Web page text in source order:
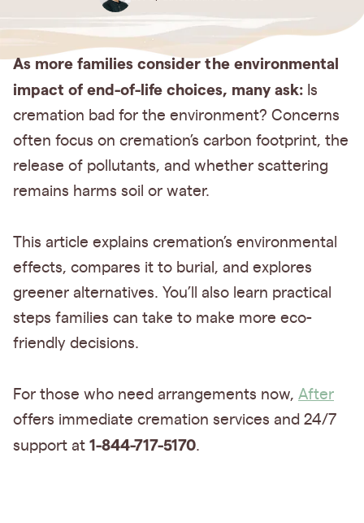
As more families consider the environmental
impact of end-of-life choices, many ask: Is
cremation bad for the environment? Concerns
often focus on cremation’s carbon footprint, the
release of pollutants, and whether scattering
remains harms soil or water.
This article explains cremation’s environmental
effects, compares it to burial, and explores
greener alternatives. You’ll also learn practical
steps families can take to make more eco-
friendly decisions.
For those who need arrangements now, After
offers immediate cremation services and 24/7
support at 1-844-717-5170.